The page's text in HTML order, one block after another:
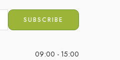
09:00 - 15:00